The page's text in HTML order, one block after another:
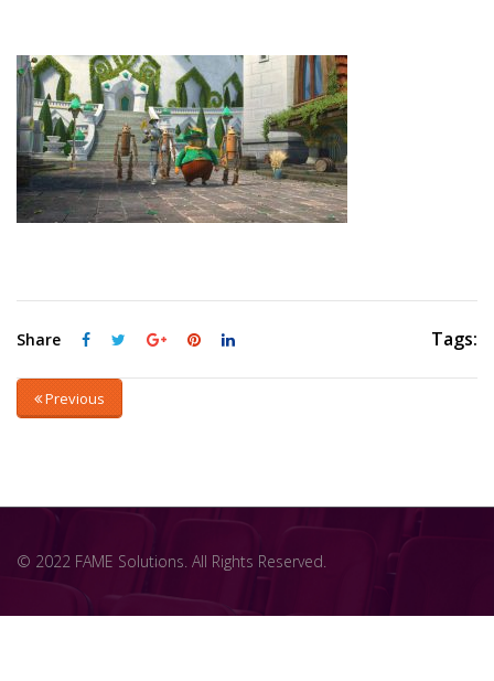
Share Tags:
Previous
© 2022 FAME Solutions. All Rights Reserved.